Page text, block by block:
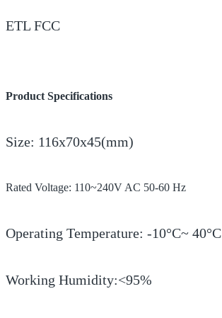
ETL FCC
Product Specifications
Size: 116x70x45(mm)
Rated Voltage: 110~240V AC 50-60 Hz
Operating Temperature: -10°C~ 40°C
Working Humidity:<95%